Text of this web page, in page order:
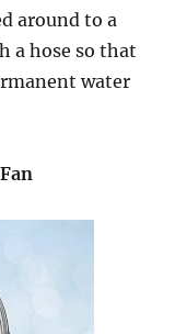
around to a
a hose so that
water